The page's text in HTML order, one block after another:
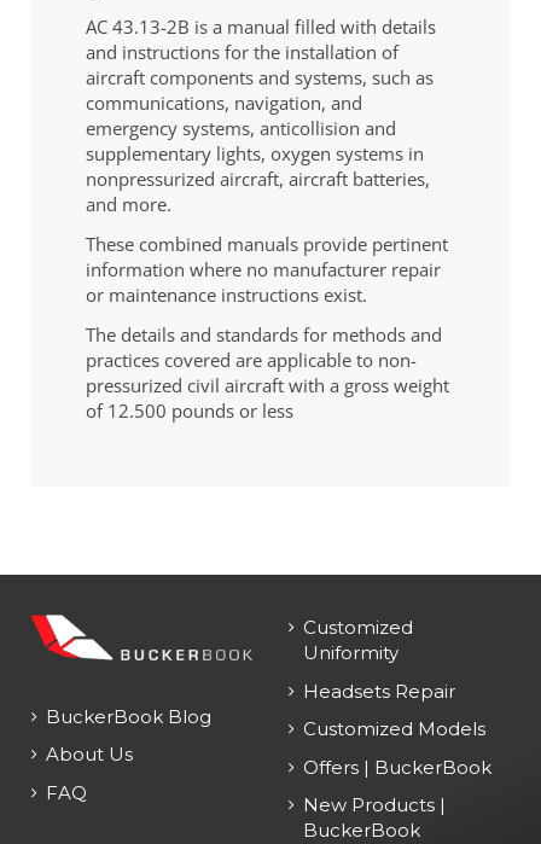
AC 43.13-2B is a manual filled with details
and instructions for the installation of
aircraft components and systems, such as
communications, navigation, and
emergency systems, anticollision and
supplementary lights, oxygen systems in
nonpressurized aircraft, aircraft batteries,
and more.
These combined manuals provide pertinent
information where no manufacturer repair
or maintenance instructions exist.
The details and standards for methods and
practices covered are applicable to non-
pressurized civil aircraft with a gross weight
of 12.500 pounds or less
BuckerBook Blog
About Us
FAQ
Customized
Uniformity
Headsets Repair
Customized Models
Offers | BuckerBook
New Products |
BuckerBook